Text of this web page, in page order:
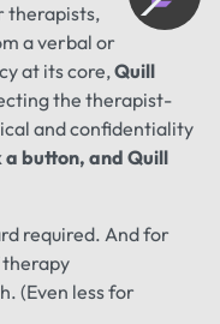
therapists,
a verbal or
at its core,Quill
the therapist-
and confidentiality
button, and Quill
required. And for
(Even less for